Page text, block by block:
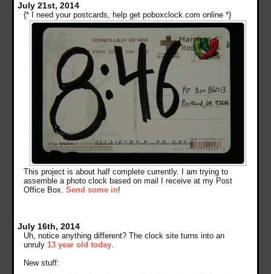
July 21st, 2014
{* I need your postcards, help get poboxclock.com online *}
This project is about half complete currently. I am trying to
assemble a photo clock based on mail I receive at my Post
Office Box.Send some in!
July 16th, 2014
Uh, notice anything different? The clock site turns into an
unruly 13 year old today
New stuff: